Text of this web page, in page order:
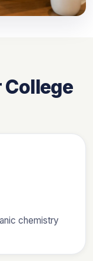
College
chemistry